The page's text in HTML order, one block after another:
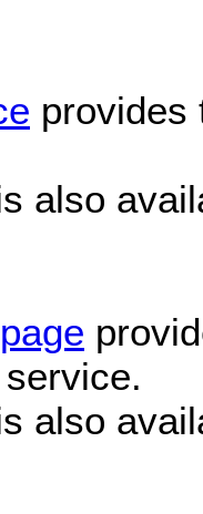
provides
also
also